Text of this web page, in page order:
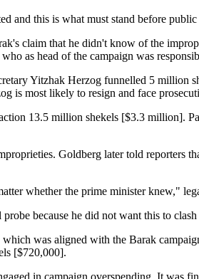
and this is what must stand before
claim that he didn't know of the
as head of the campaign was
Yitzhak Herzog funnelled 5 million
is most likely to resign and face
13.5 million shekels [$3.3 million].
Goldberg later told reporters
whether the prime minister knew,"
because he did not want this to
which was aligned with the Barak
[$720,000].
in campaign overspending. It was